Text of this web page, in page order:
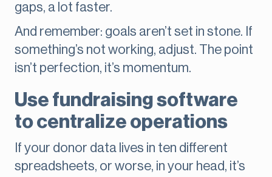
gaps, a lot faster.
And remember: goals aren’t set in stone. If
something’s not working, adjust. The point
isn’t perfection, it’s momentum.
Use fundraising software
to centralize operations
If your donor data lives in ten different
spreadsheets, or worse, in your head, it’s